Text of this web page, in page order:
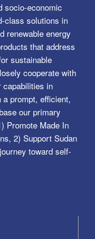
socio-economic
class solutions in
renewable energy
that address
sustainable
cooperate with
capabilities in
prompt, efficient,
our primary
Promote Made In
2) Support Sudan
toward self-